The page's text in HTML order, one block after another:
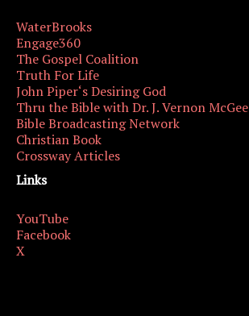
WaterBrooks
Engage360
The Gospel Coalition
Truth For Life
John Piper‘s Desiring God
Thru the Bible with Dr. J. Vernon McGee
Bible Broadcasting Network
Christian Book
Crossway Articles
Links
YouTube
Facebook
X